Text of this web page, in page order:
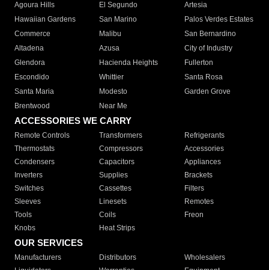
Agoura Hills
El Segundo
Artesia
Hawaiian Gardens
San Marino
Palos Verdes Estates
Commerce
Malibu
San Bernardino
Altadena
Azusa
City of Industry
Glendora
Hacienda Heights
Fullerton
Escondido
Whittier
Santa Rosa
Santa Maria
Modesto
Garden Grove
Brentwood
Near Me
ACCESSORIES WE CARRY
Remote Controls Transformers
Refrigerants
Thermostats
Compressors
Accessories
Condensers
Capacitors
Appliances
Inverters
Supplies
Brackets
Switches
Cassettes
Filters
Sleeves
Linesets
Remotes
Tools
Coils
Freon
Knobs
Heat Strips
OUR SERVICES
Manufacturers Distributors
Wholesalers